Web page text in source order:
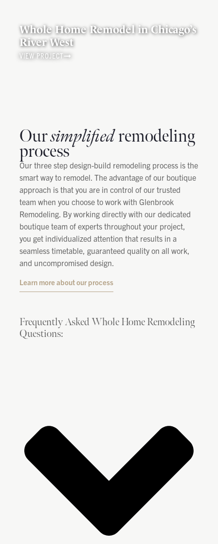
Whole Home Remodel in Chicago’s
River West
VIEW PROJECT
Oursimplifiedremodeling
process
Our three step design-build remodeling process is the
smart way to remodel. The advantage of our boutique
approach is that you are in control of our trusted
team when you choose to work with Glenbrook
Remodeling. By working directly with our dedicated
boutique team of experts throughout your project,
you get individualized attention that results in a
seamless timetable, guaranteed quality on all work,
and uncompromised design.
Learn more about our process
Frequently Asked Whole Home Remodeling
Questions: